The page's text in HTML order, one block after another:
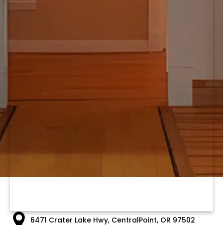
6471 Crater Lake Hwy, CentralPoint, OR 97502